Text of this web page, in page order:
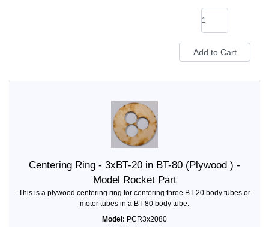
Centering Ring - 3xBT-20 in BT-80 (Plywood ) -
Model Rocket Part
This is a plywood centering ring for centering three BT-20 body tubes or
motor tubes in a BT-80 body tube.
Model: PCR3x2080